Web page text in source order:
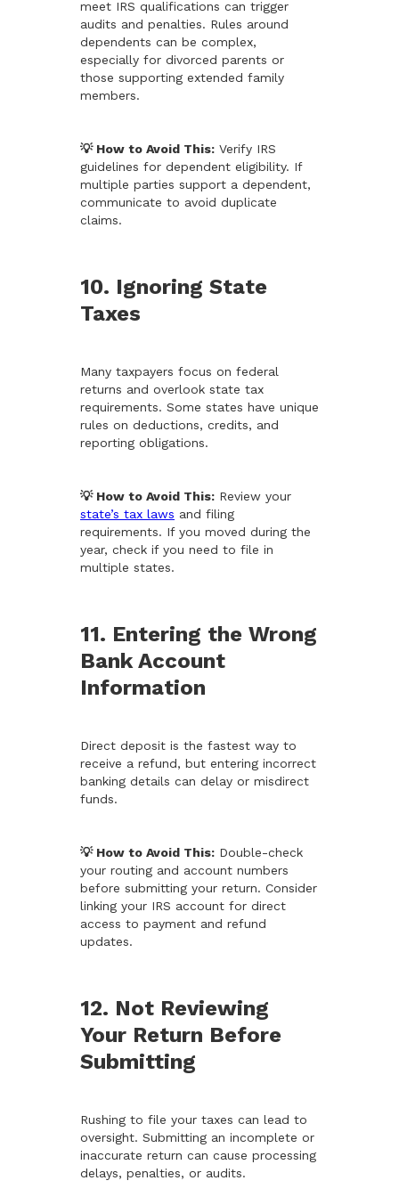
meet IRS qualifications can trigger
audits and penalties. Rules around
dependents can be complex,
especially for divorced parents or
those supporting extended family
members.
💡 How to Avoid This: Verify IRS
guidelines for dependent eligibility. If
multiple parties support a dependent,
communicate to avoid duplicate
claims.
10. Ignoring State
Taxes
Many taxpayers focus on federal
returns and overlook state tax
requirements. Some states have unique
rules on deductions, credits, and
reporting obligations.
💡 How to Avoid This: Review your
state’s tax laws and filing
requirements. If you moved during the
year, check if you need to file in
multiple states.
11. Entering the Wrong
Bank Account
Information
Direct deposit is the fastest way to
receive a refund, but entering incorrect
banking details can delay or misdirect
funds.
💡 How to Avoid This: Double-check
your routing and account numbers
before submitting your return. Consider
linking your IRS account for direct
access to payment and refund
updates.
12. Not Reviewing
Your Return Before
Submitting
Rushing to file your taxes can lead to
oversight. Submitting an incomplete or
inaccurate return can cause processing
delays, penalties, or audits.